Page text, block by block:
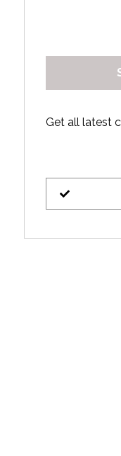
Get all latest